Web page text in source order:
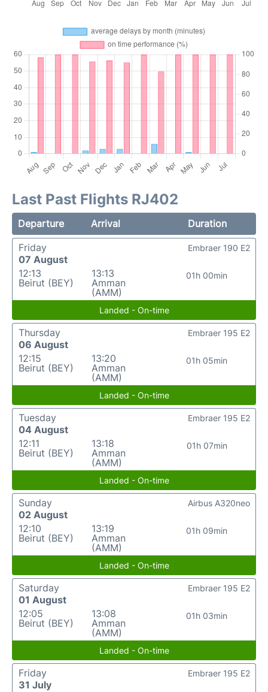
Last Past Flights RJ402
Departure Arrival
Duration
Friday
07 August
12:13
Beirut (BEY)
13:13
Amman
(AMM)
01h 00min
Embraer 190 E2
Landed - On-time
Thursday
06 August
12:15
Beirut (BEY)
13:20
Amman
(AMM)
01h 05min
Embraer 195 E2
Landed - On-time
Tuesday
04 August
12:11
Beirut (BEY)
13:18
Amman
(AMM)
01h 07min
Embraer 195 E2
Landed - On-time
Sunday
02 August
12:10
Beirut (BEY)
13:19
Amman
(AMM)
01h 09min
Airbus A320neo
Landed - On-time
Saturday
01 August
12:05
Beirut (BEY)
13:08
Amman
(AMM)
01h 03min
Embraer 195 E2
Landed - On-time
Friday
31 July
Embraer 195 E2